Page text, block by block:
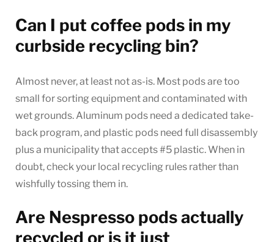
Can I put coffee pods in my
curbside recycling bin?
Almost never, at least not as-is. Most pods are too
small for sorting equipment and contaminated with
wet grounds. Aluminum pods need a dedicated take-
back program, and plastic pods need full disassembly
plus a municipality that accepts #5 plastic. When in
doubt, check your local recycling rules rather than
wishfully tossing them in.
Are Nespresso pods actually